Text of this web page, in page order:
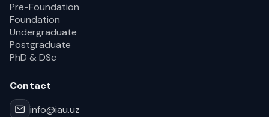
Pre-Foundation
Foundation
Undergraduate
Postgraduate
PhD & DSc
Contact
info@iau.uz